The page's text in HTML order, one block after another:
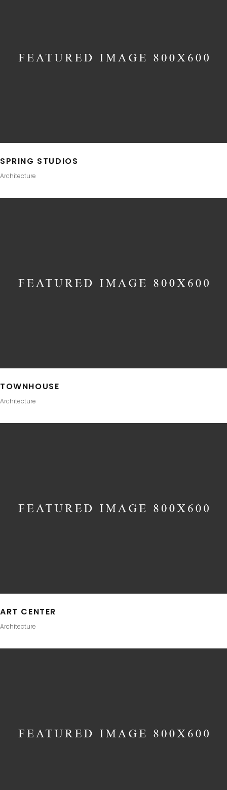
SPRING STUDIOS
Architecture
TOWNHOUSE
Architecture
ART CENTER
Architecture